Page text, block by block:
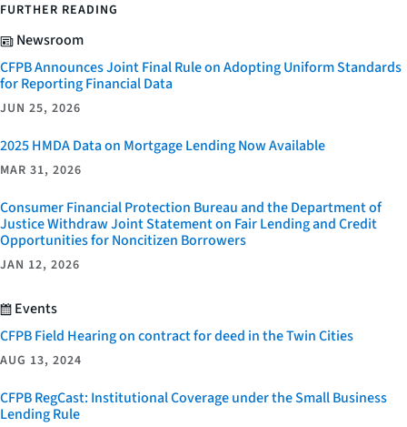
FURTHER READING
Newsroom
CFPB Announces Joint Final Rule on Adopting Uniform Standards
for Reporting Financial Data
JUN 25, 2026
2025 HMDA Data on Mortgage Lending Now Available
MAR 31, 2026
Consumer Financial Protection Bureau and the Department of
Justice Withdraw Joint Statement on Fair Lending and Credit
Opportunities for Noncitizen Borrowers
JAN 12, 2026
Events
CFPB Field Hearing on contract for deed in the Twin Cities
AUG 13, 2024
CFPB RegCast: Institutional Coverage under the Small Business
Lending Rule